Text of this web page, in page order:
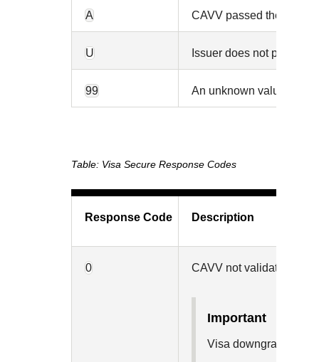
A CAVV passed the
U Issuer does not
99 An unknown value was
Visa Secure Response Codes
Response Code Description
0 CAVV not validated
important
Visa downgraded the